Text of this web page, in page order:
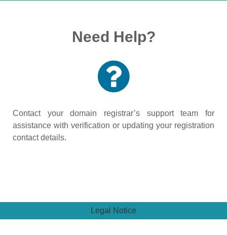
Need Help?
Contact your domain registrar’s support team for
assistance with verification or updating your registration
contact details.
Legal Notice